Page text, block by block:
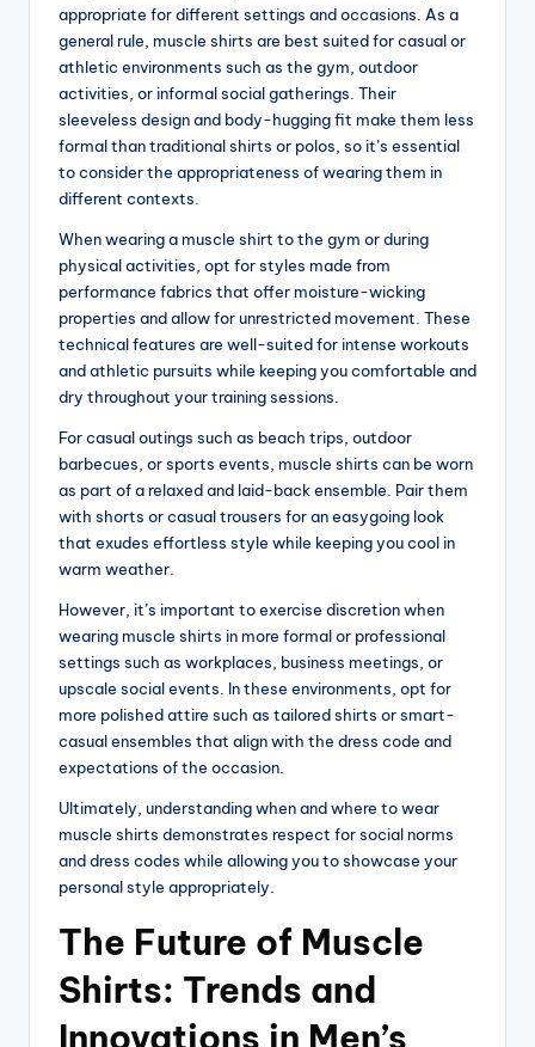
appropriate for different settings and occasions. As a
general rule, muscle shirts are best suited for casual or
athletic environments such as the gym, outdoor
activities, or informal social gatherings. Their
sleeveless design and body-hugging fit make them less
formal than traditional shirts or polos, so it’s essential
to consider the appropriateness of wearing them in
different contexts.
When wearing a muscle shirt to the gym or during
physical activities, opt for styles made from
performance fabrics that offer moisture-wicking
properties and allow for unrestricted movement. These
technical features are well-suited for intense workouts
and athletic pursuits while keeping you comfortable and
dry throughout your training sessions.
For casual outings such as beach trips, outdoor
barbecues, or sports events, muscle shirts can be worn
as part of a relaxed and laid-back ensemble. Pair them
with shorts or casual trousers for an easygoing look
that exudes effortless style while keeping you cool in
warm weather.
However, it’s important to exercise discretion when
wearing muscle shirts in more formal or professional
settings such as workplaces, business meetings, or
upscale social events. In these environments, opt for
more polished attire such as tailored shirts or smart-
casual ensembles that align with the dress code and
expectations of the occasion.
Ultimately, understanding when and where to wear
muscle shirts demonstrates respect for social norms
and dress codes while allowing you to showcase your
personal style appropriately.
The Future of Muscle
Shirts: Trends and